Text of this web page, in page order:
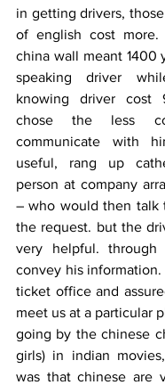
in getting drivers,
of english cost
china wall meant 1400
speaking driver
knowing driver cost
chose the less
communicate with
useful, rang up
person at company
– who would then talk
the request. but the
very helpful.
convey his
ticket office and
meet us at a particular
going by the chinese
girls) in indian
was that chinese are